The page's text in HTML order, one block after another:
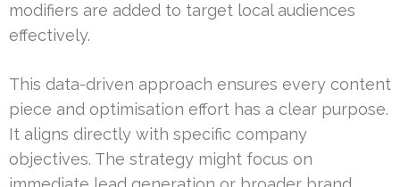
modifiers are added to target local audiences
effectively.
This data-driven approach ensures every content
piece and optimisation effort has a clear purpose.
It aligns directly with specific company
objectives. The strategy might focus on